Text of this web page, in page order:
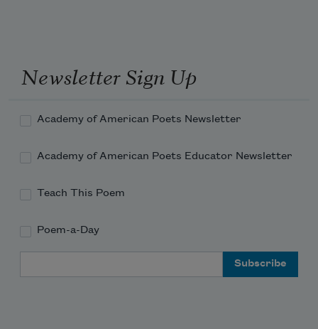
Newsletter Sign Up
Academy of American Poets Newsletter
Academy of American Poets Educator Newsletter
Teach This Poem
Poem-a-Day